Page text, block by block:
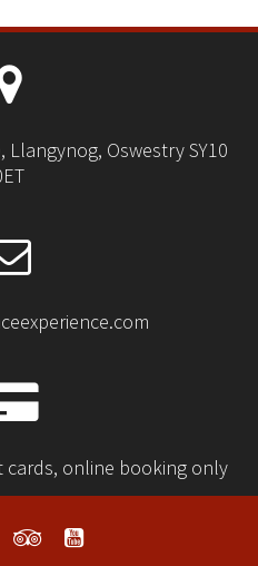
Oswestry SY10
cards, online booking only